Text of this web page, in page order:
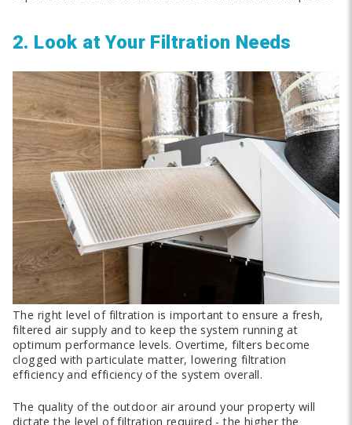
2. Look at Your Filtration Needs
The right level of filtration is important to ensure a fresh,
filtered air supply and to keep the system running at
optimum performance levels. Overtime, filters become
clogged with particulate matter, lowering filtration
efficiency and efficiency of the system overall.
The quality of the outdoor air around your property will
dictate the level of filtration required - the higher the